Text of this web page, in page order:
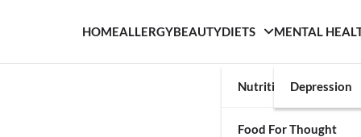
HOMEALLERGYBEAUTYDIETS
Nutrition
Food For Thought
MENTAL
Depression